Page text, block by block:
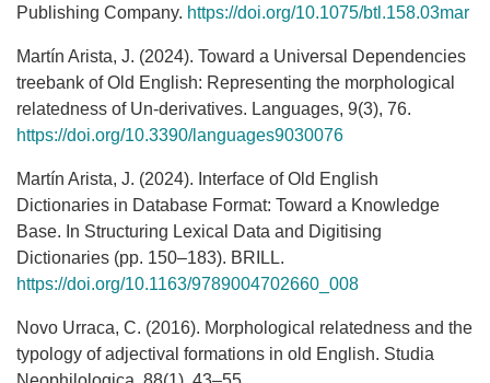
Publishing Company. https://doi.org/10.1075/btl.158.03mar
Martín Arista, J. (2024). Toward a Universal Dependencies
treebank of Old English: Representing the morphological
relatedness of Un-derivatives. Languages, 9(3), 76.
https://doi.org/10.3390/languages9030076
Martín Arista, J. (2024). Interface of Old English
Dictionaries in Database Format: Toward a Knowledge
Base. In Structuring Lexical Data and Digitising
Dictionaries (pp. 150–183). BRILL.
https://doi.org/10.1163/9789004702660_008
Novo Urraca, C. (2016). Morphological relatedness and the
typology of adjectival formations in old English. Studia